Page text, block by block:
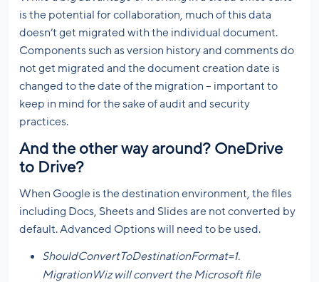
is the potential for collaboration, much of this data
doesn’t get migrated with the individual document.
Components such as version history and comments do
not get migrated and the document creation date is
changed to the date of the migration – important to
keep in mind for the sake of audit and security
practices.
And the other way around? OneDrive
to Drive?
When Google is the destination environment, the files
including Docs, Sheets and Slides are not converted by
default. Advanced Options will need to be used.
ShouldConvertToDestinationFormat=1.
MigrationWiz will convert the Microsoft file